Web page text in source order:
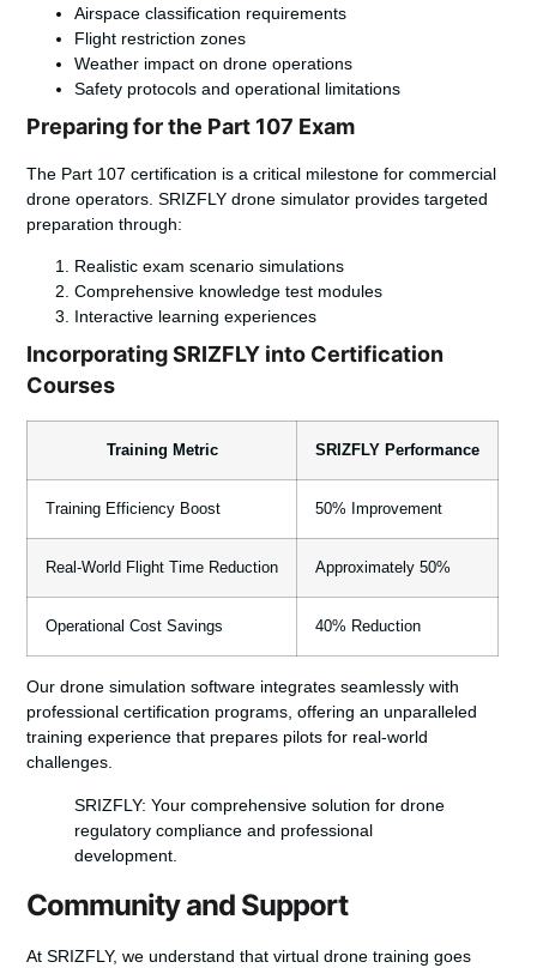
Airspace classification requirements
Flight restriction zones
Weather impact on drone operations
Safety protocols and operational limitations
Preparing for the Part 107 Exam
The Part 107 certification is a critical milestone for commercial
drone operators. SRIZFLY drone simulator provides targeted
preparation through:
Realistic exam scenario simulations
Comprehensive knowledge test modules
Interactive learning experiences
Incorporating SRIZFLY into Certification
Courses
Training Metric SRIZFLY Performance
Training Efficiency Boost 50% Improvement
Real-World Flight Time Reduction Approximately 50%
Operational Cost Savings 40% Reduction
Our drone simulation software integrates seamlessly with
professional certification programs, offering an unparalleled
training experience that prepares pilots for real-world
challenges.
SRIZFLY: Your comprehensive solution for drone
regulatory compliance and professional
development.
Community and Support
At SRIZFLY, we understand that virtual drone training goes